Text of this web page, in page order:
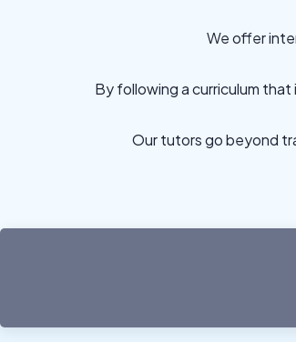
We offer
By following a curriculum
Our tutors go beyond